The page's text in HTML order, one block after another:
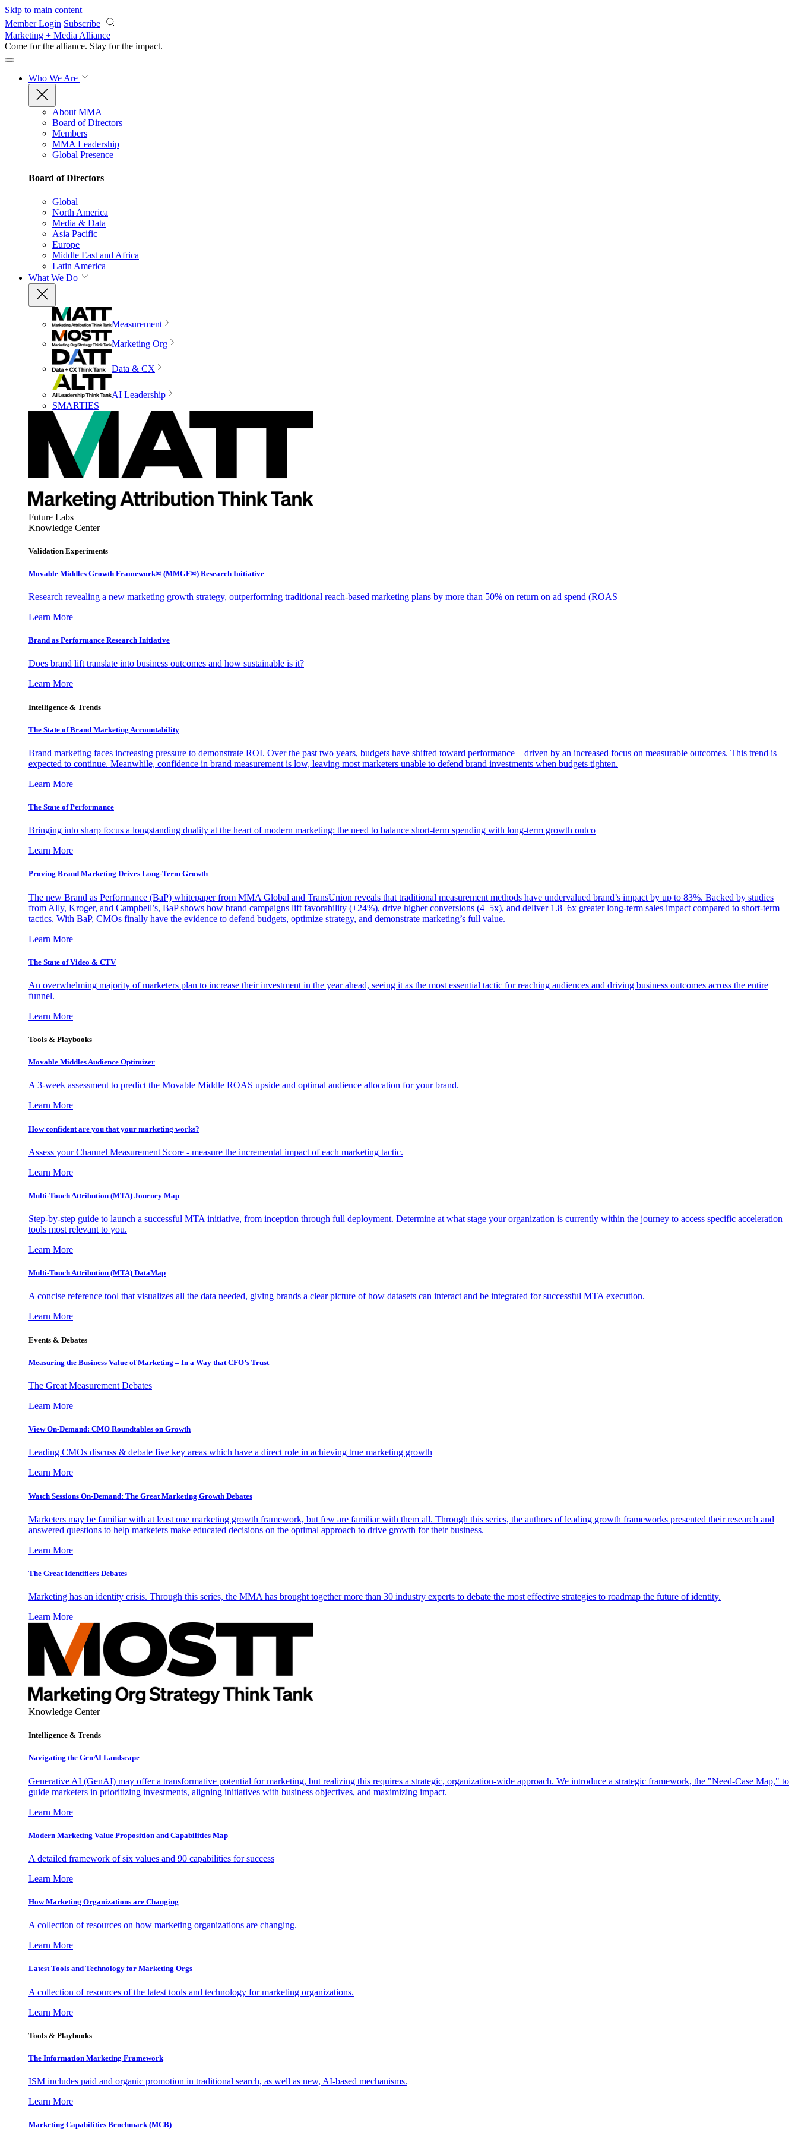
Skip to main content
Member Login Subscribe
Marketing + Media Alliance
Come for the alliance. Stay for the impact.
Who We Are
About MMA
Board of Directors
Members
MMA Leadership
Global Presence
Board of Directors
Global
North America
Media & Data
Asia Pacific
Europe
Middle East and Africa
Latin America
What We Do
Measurement
Marketing Org
Data & CX
AI Leadership
SMARTIES
Future Labs
Knowledge Center
Validation Experiments
Movable Middles Growth Framework® (MMGF®) Research Initiative
Research revealing a new marketing growth strategy, outperforming traditional reach-based marketing plans by more than 50% on return on ad spend (ROAS
Learn More
Brand as Performance Research Initiative
Does brand lift translate into business outcomes and how sustainable is it?
Learn More
Intelligence & Trends
The State of Brand Marketing Accountability
Brand marketing faces increasing pressure to demonstrate ROI. Over the past two years, budgets have shifted toward performance—driven by an increased focus on measurable outcomes. This trend is
expected to continue. Meanwhile, confidence in brand measurement is low, leaving most marketers unable to defend brand investments when budgets tighten.
Learn More
The State of Performance
Bringing into sharp focus a longstanding duality at the heart of modern marketing: the need to balance short-term spending with long-term growth outco
Learn More
Proving Brand Marketing Drives Long-Term Growth
The new Brand as Performance (BaP) whitepaper from MMA Global and TransUnion reveals that traditional measurement methods have undervalued brand’s impact by up to 83%. Backed by studies
from Ally, Kroger, and Campbell’s, BaP shows how brand campaigns lift favorability (+24%), drive higher conversions (4–5x), and deliver 1.8–6x greater long-term sales impact compared to short-term
tactics. With BaP, CMOs finally have the evidence to defend budgets, optimize strategy, and demonstrate marketing’s full value.
Learn More
The State of Video & CTV
An overwhelming majority of marketers plan to increase their investment in the year ahead, seeing it as the most essential tactic for reaching audiences and driving business outcomes across the entire
funnel.
Learn More
Tools & Playbooks
Movable Middles Audience Optimizer
A 3-week assessment to predict the Movable Middle ROAS upside and optimal audience allocation for your brand.
Learn More
How confident are you that your marketing works?
Assess your Channel Measurement Score - measure the incremental impact of each marketing tactic.
Learn More
Multi-Touch Attribution (MTA) Journey Map
Step-by-step guide to launch a successful MTA initiative, from inception through full deployment. Determine at what stage your organization is currently within the journey to access specific acceleration
tools most relevant to you.
Learn More
Multi-Touch Attribution (MTA) DataMap
A concise reference tool that visualizes all the data needed, giving brands a clear picture of how datasets can interact and be integrated for successful MTA execution.
Learn More
Events & Debates
Measuring the Business Value of Marketing – In a Way that CFO’s Trust
The Great Measurement Debates
Learn More
View On-Demand: CMO Roundtables on Growth
Leading CMOs discuss & debate five key areas which have a direct role in achieving true marketing growth
Learn More
Watch Sessions On-Demand: The Great Marketing Growth Debates
Marketers may be familiar with at least one marketing growth framework, but few are familiar with them all. Through this series, the authors of leading growth frameworks presented their research and
answered questions to help marketers make educated decisions on the optimal approach to drive growth for their business.
Learn More
The Great Identifiers Debates
Marketing has an identity crisis. Through this series, the MMA has brought together more than 30 industry experts to debate the most effective strategies to roadmap the future of identity.
Learn More
Knowledge Center
Intelligence & Trends
Navigating the GenAI Landscape
Generative AI (GenAI) may offer a transformative potential for marketing, but realizing this requires a strategic, organization-wide approach. We introduce a strategic framework, the "Need-Case Map," to
guide marketers in prioritizing investments, aligning initiatives with business objectives, and maximizing impact.
Learn More
Modern Marketing Value Proposition and Capabilities Map
A detailed framework of six values and 90 capabilities for success
Learn More
How Marketing Organizations are Changing
A collection of resources on how marketing organizations are changing.
Learn More
Latest Tools and Technology for Marketing Orgs
A collection of resources of the latest tools and technology for marketing organizations.
Learn More
Tools & Playbooks
The Information Marketing Framework
ISM includes paid and organic promotion in traditional search, as well as new, AI-based mechanisms.
Learn More
Marketing Capabilities Benchmark (MCB)